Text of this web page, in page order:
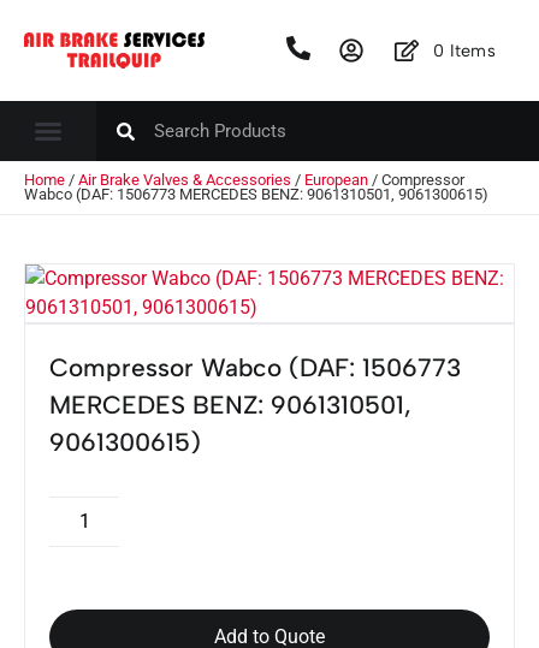
0 Items
Home / Air Brake Valves & Accessories / European / Compressor
Wabco (DAF: 1506773 MERCEDES BENZ: 9061310501, 9061300615)
Compressor Wabco (DAF: 1506773
MERCEDES BENZ: 9061310501,
9061300615)
Add to Quote